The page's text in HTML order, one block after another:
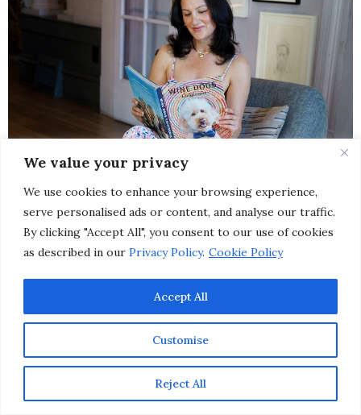
We value your privacy
We use cookies to enhance your browsing experience,
serve personalised ads or content, and analyse our traffic.
By clicking "Accept All", you consent to our use of cookies
as described in our Privacy Policy. Cookie Policy
Customise
Reject All
Accept All